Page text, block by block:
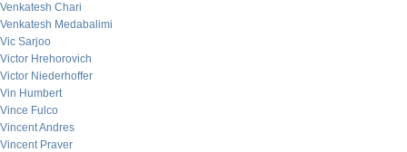
Venkatesh Chari
Venkatesh Medabalimi
Vic Sarjoo
Victor Hrehorovich
Victor Niederhoffer
Vin Humbert
Vince Fulco
Vincent Andres
Vincent Praver